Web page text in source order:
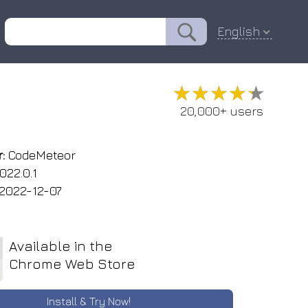
English
★★★★★
★★★★★
20,000+ users
CodeMeteor
2022-12-07
Available in the
Chrome Web Store
Install & Try Now!